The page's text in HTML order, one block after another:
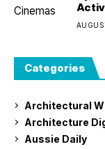
with
Categories
Architectural
Architecture
Aussie Daily